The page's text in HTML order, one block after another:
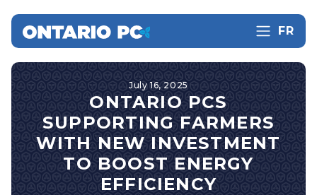
FR
July 16, 2025
ONTARIO PCS
SUPPORTING FARMERS
WITH NEW INVESTMENT
TO BOOST ENERGY
EFFICIENCY